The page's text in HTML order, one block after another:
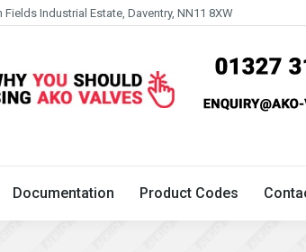
Industrial Estate, Daventry, NN11 8XW
Documentation Product Codes
Applications Documentation Product